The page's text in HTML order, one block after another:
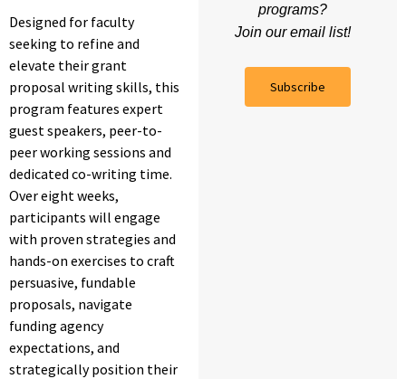
Designed for faculty
seeking to refine and
elevate their grant
proposal writing skills, this
program features expert
guest speakers, peer-to-
peer working sessions and
dedicated co-writing time.
Over eight weeks,
participants will engage
with proven strategies and
hands-on exercises to craft
persuasive, fundable
proposals, navigate
funding agency
expectations, and
strategically position their
programs?
Join our email list!
Subscribe